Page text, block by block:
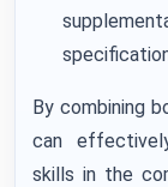
By combining
can
skills in the